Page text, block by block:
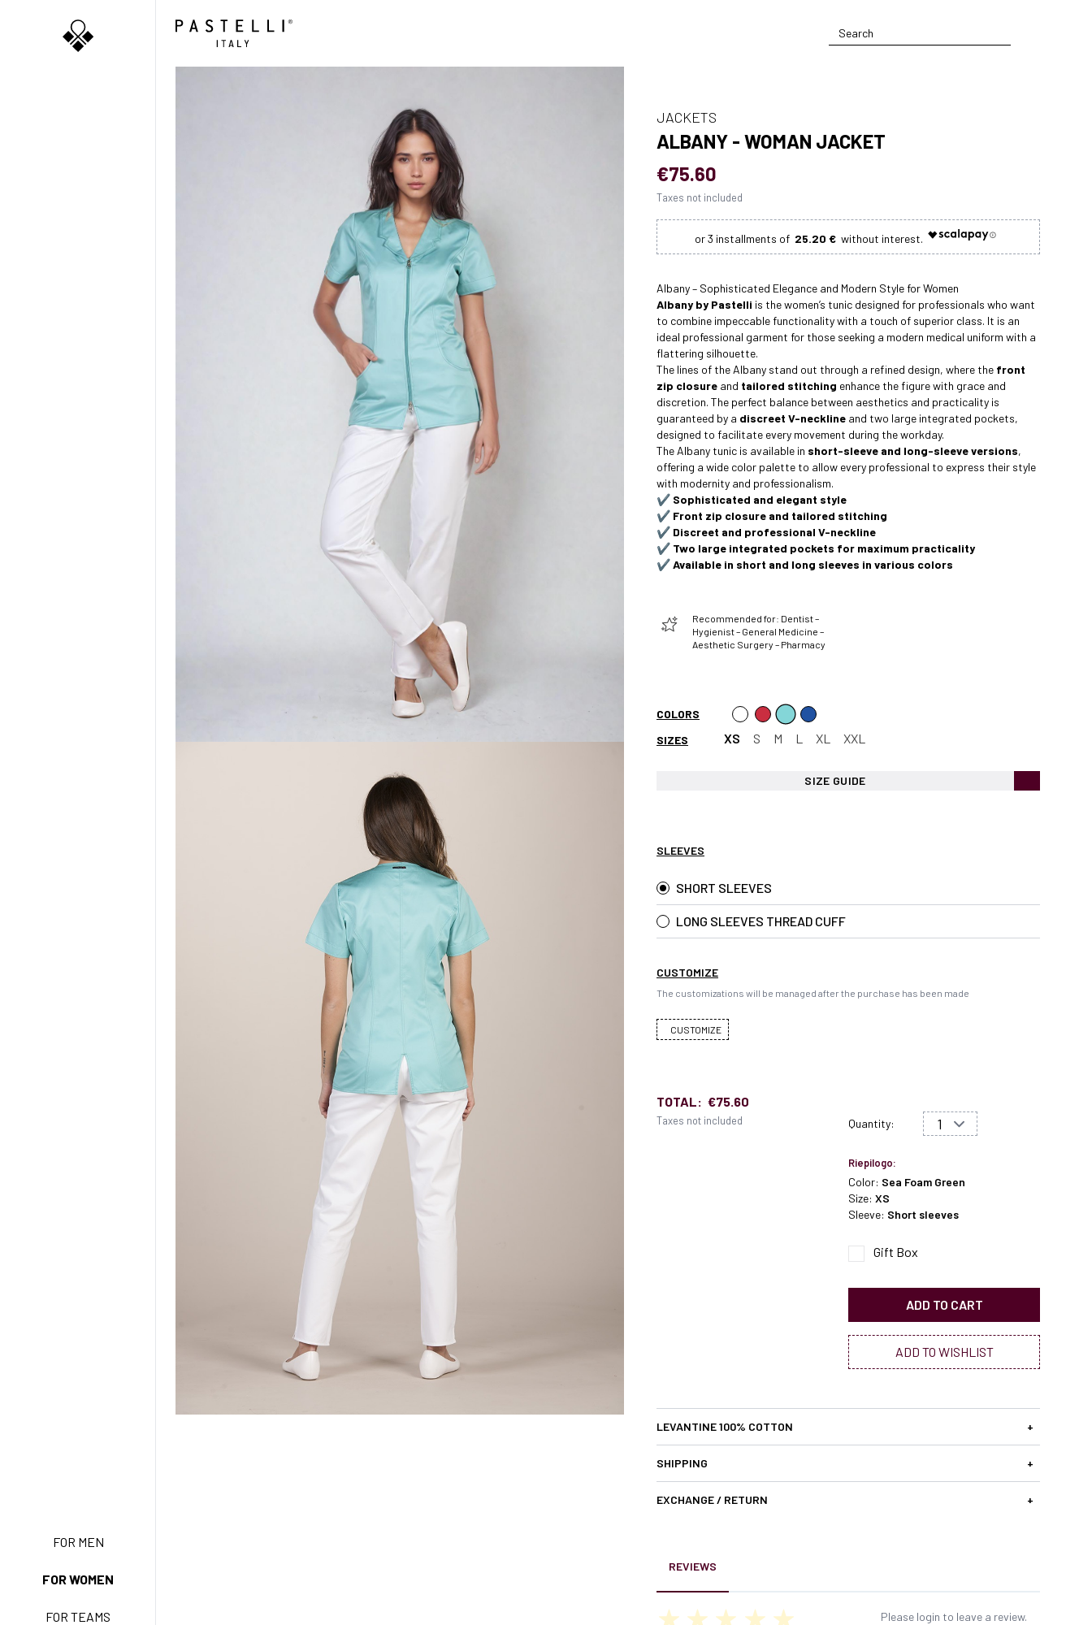
FOR MEN
FOR WOMEN
FOR TEAMS
BASIC EASY CARE
JACKETS
ALBANY - WOMAN JACKET
€75.60
Taxes not included
25.20 €
Albany – Sophisticated Elegance and Modern Style for Women
Albany by Pastelli is the women’s tunic designed for professionals who want
to combine impeccable functionality with a touch of superior class. It is an
ideal professional garment for those seeking a modern medical uniform with a
flattering silhouette.
The lines of the Albany stand out through a refined design, where the front
zip closure and tailored stitching enhance the figure with grace and
discretion. The perfect balance between aesthetics and practicality is
guaranteed by a discreet V-neckline and two large integrated pockets,
designed to facilitate every movement during the workday.
The Albany tunic is available in short-sleeve and long-sleeve versions,
offering a wide color palette to allow every professional to express their style
with modernity and professionalism.
✔️ Sophisticated and elegant style
✔️ Front zip closure and tailored stitching
✔️ Discreet and professional V-neckline
✔️ Two large integrated pockets for maximum practicality
✔️Available in short and long sleeves in various colors
Recommended for: Dentist –
Hygienist – General Medicine –
Aesthetic Surgery – Pharmacy
COLORS
SIZES
XS S M L XL XXL
SIZE GUIDE
SLEEVES
SHORT SLEEVES
LONG SLEEVES THREAD CUFF
CUSTOMIZE
The customizations will be managed after the purchase has been made
CUSTOMIZE
TOTAL: €75.60
Taxes not included Quantity:
Riepilogo:
Color: Sea Foam Green
Size: XS
Sleeve: Short sleeves
Gift Box
ADD TO CART
ADD TO WISHLIST
LEVANTINE 100% COTTON +
SHIPPING +
EXCHANGE / RETURN +
REVIEWS
Please login to leave a review.